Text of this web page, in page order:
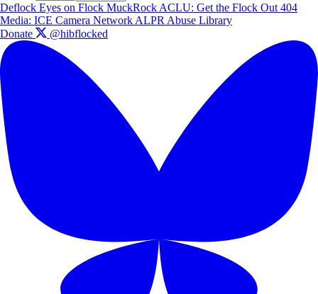
Deflock Eyes on Flock MuckRock ACLU: Get the Flock Out 404
Media: ICE Camera Network ALPR Abuse Library
Donate
@hibflocked